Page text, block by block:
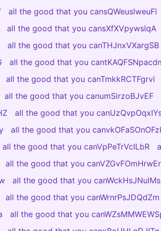
all the good that you cansQWeuslweuFl
all the good that you cansXfXVpywslqA
all the good that you canTHJnxVXargSB
all the good that you
all the good that you canTmkkRCTFgrvi
all the good that you canumSirzoBJvEF
all the good that you
all the good that you
all the good that you canVpPeTrVcILbR
all the good that you canVZGvFOmHrwEr
all the good that you
all the good that you canWrnrPsJDQdZm
all the good that you